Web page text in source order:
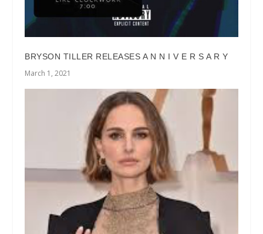
BRYSON TILLER RELEASES A N N I V E R S A R Y
March 1, 2021